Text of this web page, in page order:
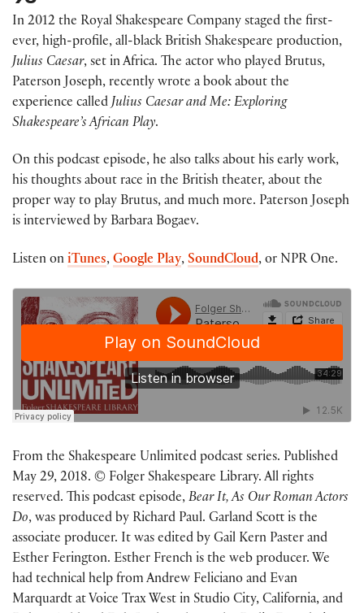
In 2012 the Royal Shakespeare Company staged the first-
ever, high-profile, all-black British Shakespeare production,
Julius Caesar, set in Africa. The actor who played Brutus,
Paterson Joseph, recently wrote a book about the
experience called Julius Caesar and Me: Exploring
Shakespeare’s African Play.
On this podcast episode, he also talks about his early work,
his thoughts about race in the British theater, about the
proper way to play Brutus, and much more. Paterson Joseph
is interviewed by Barbara Bogaev.
Listen on iTunes, Google Play, SoundCloud, or NPR One.
From the Shakespeare Unlimited podcast series. Published
May 29, 2018. © Folger Shakespeare Library. All rights
reserved. This podcast episode, Bear It, As Our Roman Actors
Do, was produced by Richard Paul. Garland Scott is the
associate producer. It was edited by Gail Kern Paster and
Esther Ferington. Esther French is the web producer. We
had technical help from Andrew Feliciano and Evan
Marquardt at Voice Trax West in Studio City, California, and